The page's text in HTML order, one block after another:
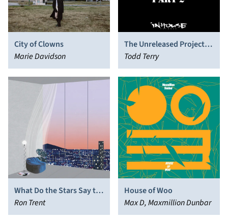
City of Clowns
Marie Davidson
The Unreleased Project,
Pt. 2
Todd Terry
What Do the Stars Say to
You
Ron Trent
House of Woo
Max D, Maxmillion Dunbar